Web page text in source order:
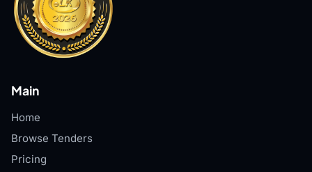
Main
Home
Browse Tenders
Pricing